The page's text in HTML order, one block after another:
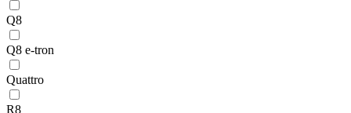
Q8
Q8 e-tron
Quattro
R8